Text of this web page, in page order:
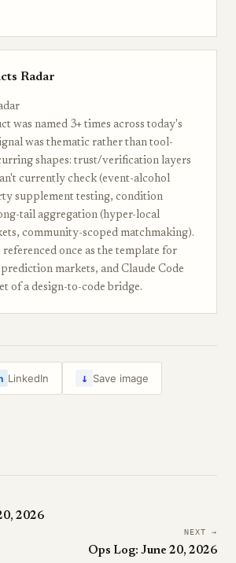
Radar
was named 3+ times across today's
was thematic rather than tool-
shapes: trust/verification layers
currently check (event-alcohol
supplement testing, condition
tail aggregation (hyper-local
community-scoped matchmaking).
once as the template for
markets, and Claude Code
of a design-to-code bridge.
LinkedIn ↓ Save image
2026
NEXT →
Ops Log: June 20, 2026